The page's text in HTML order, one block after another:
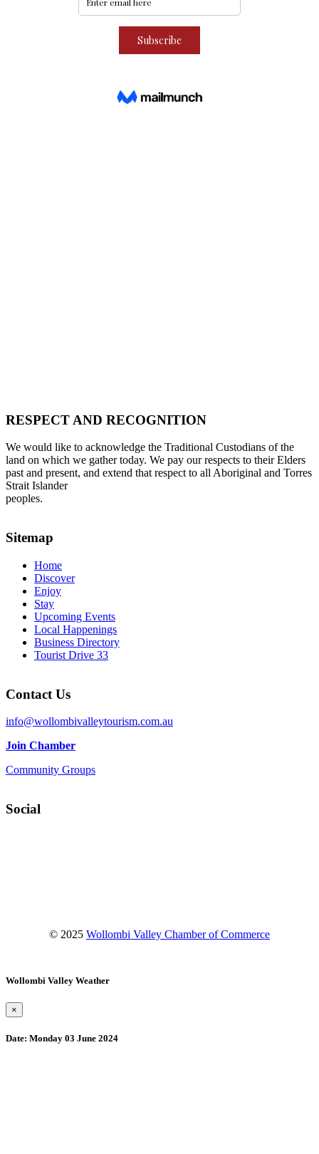
RESPECT AND RECOGNITION
We would like to acknowledge the Traditional Custodians of the
land on which we gather today. We pay our respects to their Elders
past and present, and extend that respect to all Aboriginal and Torres
Strait Islander
peoples.
Sitemap
Home
Discover
Enjoy
Stay
Upcoming Events
Local Happenings
Business Directory
Tourist Drive 33
Contact Us
info@wollombivalleytourism.com.au
Join Chamber
Community Groups
Social
© 2025 Wollombi Valley Chamber of Commerce
Wollombi Valley Weather
×
Date: Monday 03 June 2024